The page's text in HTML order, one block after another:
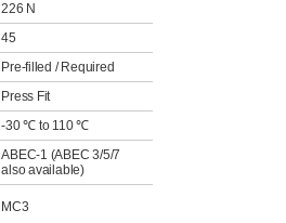
226 N
45
Pre-filled / Required
Press Fit
-30 ℃ to 110 ℃
ABEC-1 (ABEC 3/5/7
also available)
MC3